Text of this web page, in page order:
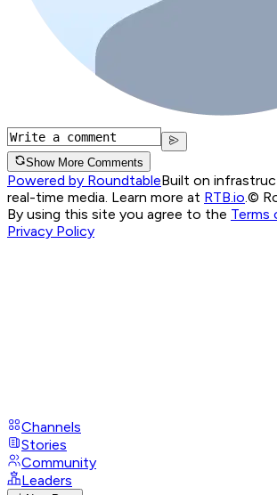
Show More Comments
Powered by RoundtableBuilt on
real-time media. Learn more at RTB.io ©
By using this site you agree to the Terms
Privacy Policy
Channels
Stories
Community
Leaders